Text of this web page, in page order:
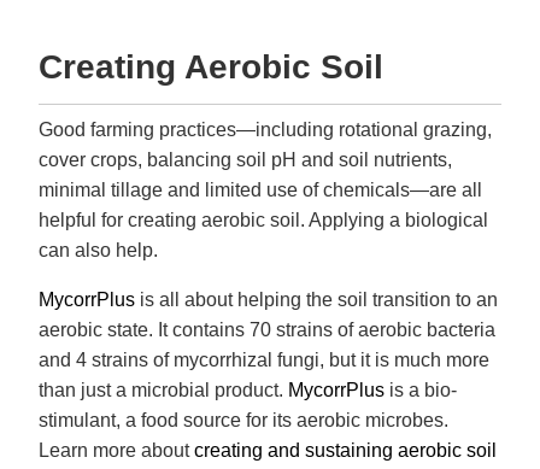
Creating Aerobic Soil
Good farming practices—including rotational grazing,
cover crops, balancing soil pH and soil nutrients,
minimal tillage and limited use of chemicals—are all
helpful for creating aerobic soil. Applying a biological
can also help.
MycorrPlus is all about helping the soil transition to an
aerobic state. It contains 70 strains of aerobic bacteria
and 4 strains of mycorrhizal fungi, but it is much more
than just a microbial product. MycorrPlus is a bio-
stimulant, a food source for its aerobic microbes.
Learn more about creating and sustaining aerobic soil